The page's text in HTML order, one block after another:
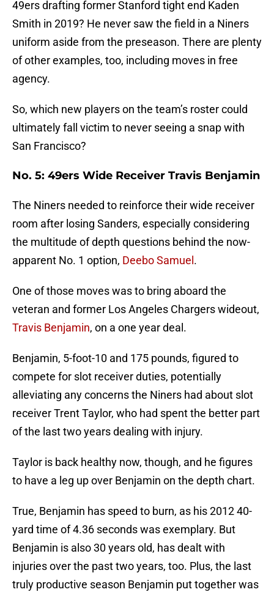
49ers drafting former Stanford tight end Kaden
Smith in 2019? He never saw the field in a Niners
uniform aside from the preseason. There are plenty
of other examples, too, including moves in free
agency.
So, which new players on the team’s roster could
ultimately fall victim to never seeing a snap with
San Francisco?
No. 5: 49ers Wide Receiver Travis Benjamin
The Niners needed to reinforce their wide receiver
room after losing Sanders, especially considering
the multitude of depth questions behind the now-
apparent No. 1 option, Deebo Samuel .
One of those moves was to bring aboard the
veteran and former Los Angeles Chargers wideout,
Travis Benjamin, on a one year deal.
Benjamin, 5-foot-10 and 175 pounds, figured to
compete for slot receiver duties, potentially
alleviating any concerns the Niners had about slot
receiver Trent Taylor, who had spent the better part
of the last two years dealing with injury.
Taylor is back healthy now, though, and he figures
to have a leg up over Benjamin on the depth chart.
True, Benjamin has speed to burn, as his 2012 40-
yard time of 4.36 seconds was exemplary. But
Benjamin is also 30 years old, has dealt with
injuries over the past two years, too. Plus, the last
truly productive season Benjamin put together was